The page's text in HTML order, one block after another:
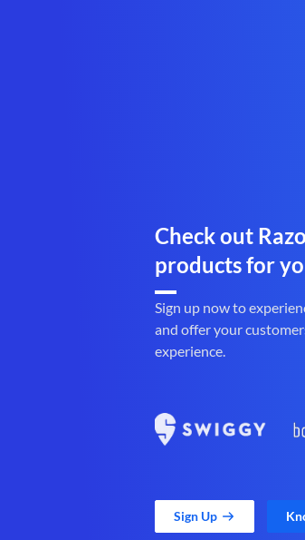
Check out
products for
Sign up now to
and offer your
experience.
Sign Up